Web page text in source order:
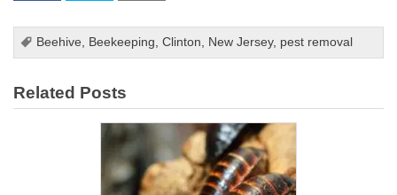
Beehive Beekeeping ,Clinton New Jersey, pest removal
Related Posts